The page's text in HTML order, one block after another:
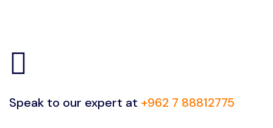
Speak to our expert at +962 7 88812775